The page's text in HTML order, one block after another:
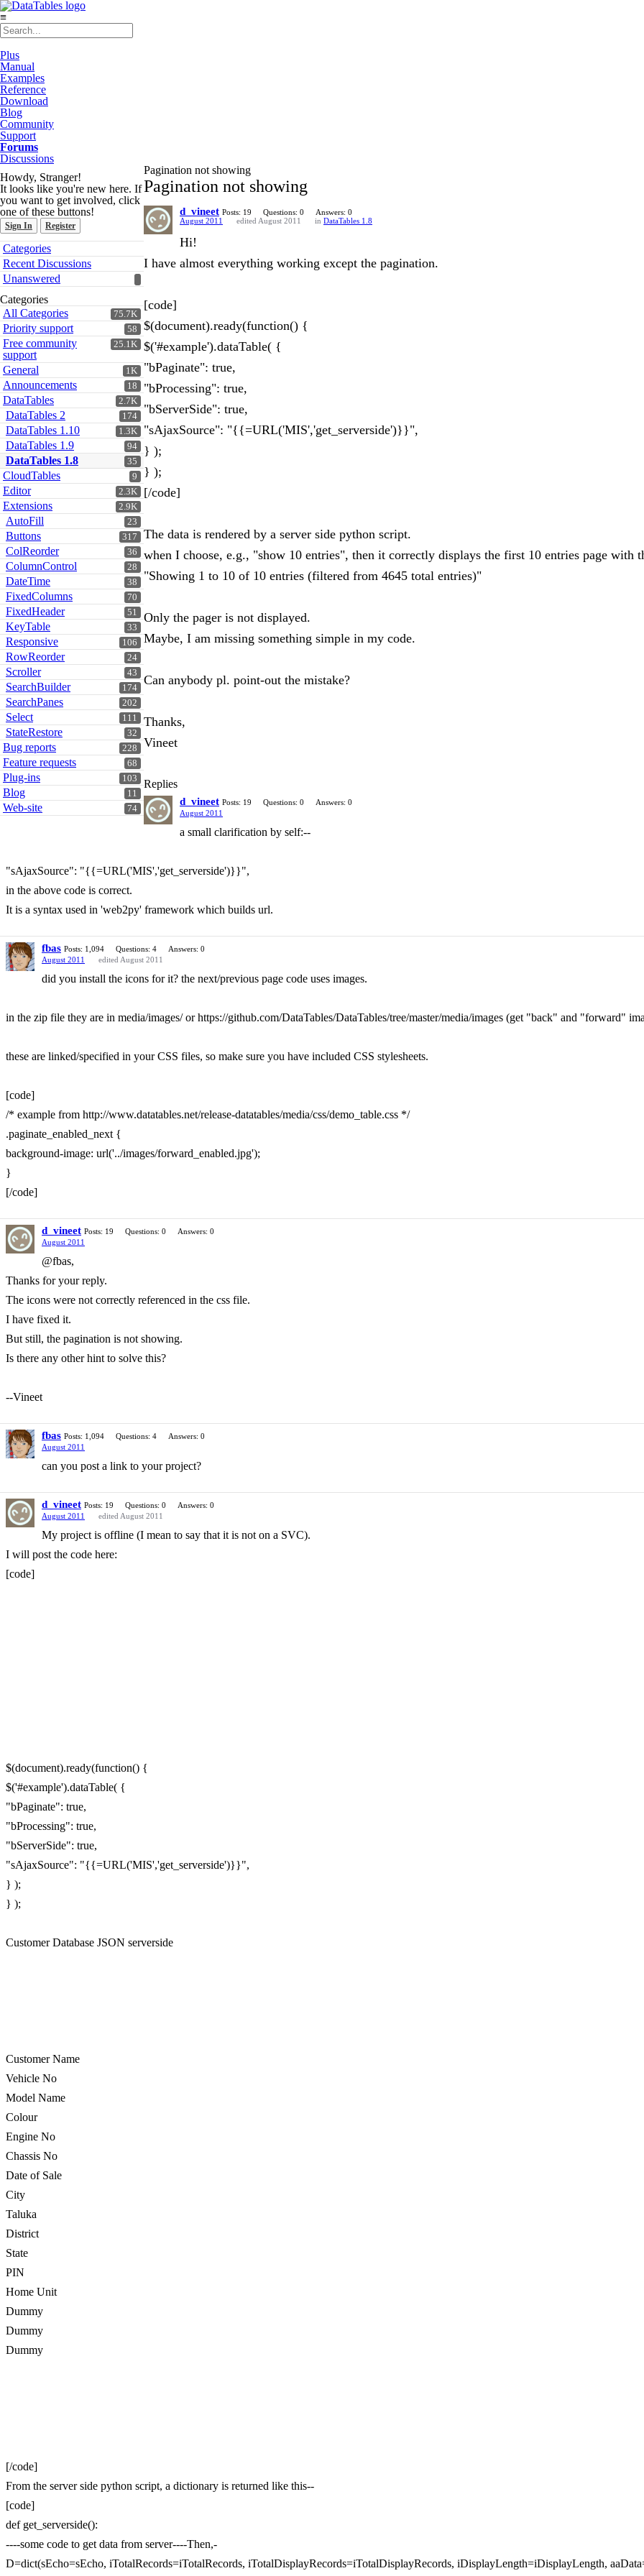
≡
Plus
Manual
Examples
Reference
Download
Blog
Community
Support
Forums
Discussions
Howdy, Stranger!
It looks like you're new here. If
you want to get involved, click
one of these buttons!
Sign In Register
Quick
Links
Categories
Recent Discussions
Unanswered
Categories
75.7K
All Categories
58
Priority support
25.1K
Free community
support
1K
General
18
Announcements
2.7K
DataTables
174
DataTables 2
1.3K
DataTables 1.10
94
DataTables 1.9
35
DataTables 1.8
9
CloudTables
2.3K
Editor
2.9K
Extensions
23
AutoFill
317
Buttons
36
ColReorder
28
ColumnControl
38
DateTime
70
FixedColumns
51
FixedHeader
33
KeyTable
106
Responsive
24
RowReorder
43
Scroller
174
SearchBuilder
202
SearchPanes
111
Select
32
StateRestore
228
Bug reports
68
Feature requests
103
Plug-ins
11
Blog
74
Web-site
Pagination not showing
Pagination not showing
d_vineet Posts: 19 Questions: 0
Answers: 0
August 2011
edited August 2011 in DataTables 1.8
Hi!
I have almost everything working except the pagination.
[code]
$(document).ready(function() {
$('#example').dataTable( {
"bPaginate": true,
"bProcessing": true,
"bServerSide": true,
"sAjaxSource": "{{=URL('MIS','get_serverside')}}",
} );
} );
[/code]
The data is rendered by a server side python script.
when I choose, e.g., "show 10 entries", then it correctly displays the first 10 entries page with
"Showing 1 to 10 of 10 entries (filtered from 4645 total entries)"
Only the pager is not displayed.
Maybe, I am missing something simple in my code.
Can anybody pl. point-out the mistake?
Thanks,
Vineet
Replies
d_vineet Posts: 19 Questions: 0
Answers: 0
August 2011
a small clarification by self:--
"sAjaxSource": "{{=URL('MIS','get_serverside')}}",
in the above code is correct.
It is a syntax used in 'web2py' framework which builds url.
fbas Posts: 1,094 Questions: 4
Answers: 0
August 2011
edited August 2011
did you install the icons for it? the next/previous page code uses images.
in the zip file they are in media/images/ or https://github.com/DataTables/DataTables/tree/master/media/images (get "back" and "forward"
these are linked/specified in your CSS files, so make sure you have included CSS stylesheets.
[code]
/* example from http://www.datatables.net/release-datatables/media/css/demo_table.css */
.paginate_enabled_next {
background-image: url('../images/forward_enabled.jpg');
}
[/code]
d_vineet Posts: 19 Questions: 0
Answers: 0
August 2011
@fbas,
Thanks for your reply.
The icons were not correctly referenced in the css file.
I have fixed it.
But still, the pagination is not showing.
Is there any other hint to solve this?
--Vineet
fbas Posts: 1,094 Questions: 4
Answers: 0
August 2011
can you post a link to your project?
d_vineet Posts: 19 Questions: 0
Answers: 0
August 2011
edited August 2011
My project is offline (I mean to say that it is not on a SVC).
I will post the code here:
[code]
$(document).ready(function() {
$('#example').dataTable( {
"bPaginate": true,
"bProcessing": true,
"bServerSide": true,
"sAjaxSource": "{{=URL('MIS','get_serverside')}}",
} );
} );
Customer Database JSON serverside
Customer Name
Vehicle No
Model Name
Colour
Engine No
Chassis No
Date of Sale
City
Taluka
District
State
PIN
Home Unit
Dummy
Dummy
Dummy
[/code]
From the server side python script, a dictionary is returned like this--
[code]
def get_serverside():
----some code to get data from server----Then,-
D=dict(sEcho=sEcho, iTotalRecords=iTotalRecords, iTotalDisplayRecords=iTotalDisplayRecords, iDisplayLength=iDisplayLength,